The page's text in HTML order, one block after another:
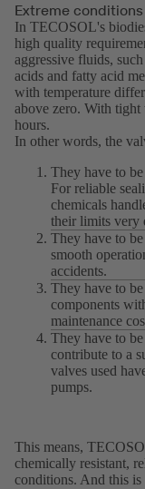
Extreme
In TECOSOL's
high quality
aggressive fluids,
acids and fatty acid
with temperature
above zero. With tight
hours.
In other words, the
They have to
For reliable
chemicals
their limits very
They have to
smooth
accidents.
They have to
components
maintenance
They have to
contribute to a
valves used
pumps.
This means,
chemically resistant,
conditions. And this